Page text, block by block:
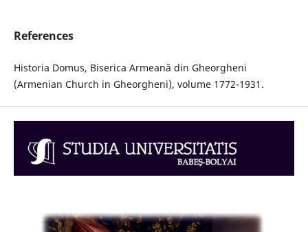
References
Historia Domus, Biserica Armeană din Gheorgheni
(Armenian Church in Gheorgheni), volume 1772-1931.